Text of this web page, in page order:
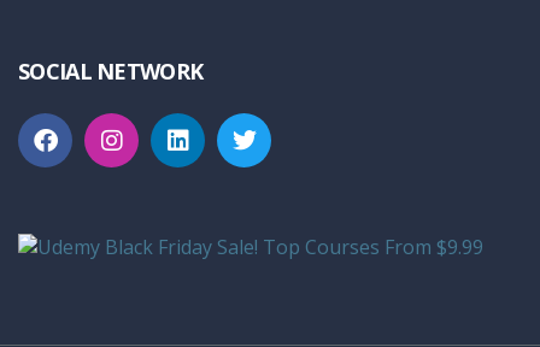
SOCIAL NETWORK